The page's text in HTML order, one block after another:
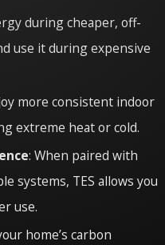
during cheaper, off-
use it during expensive
more consistent indoor
extreme heat or cold.
: When paired with
systems, TES allows you
use.
home’s carbon